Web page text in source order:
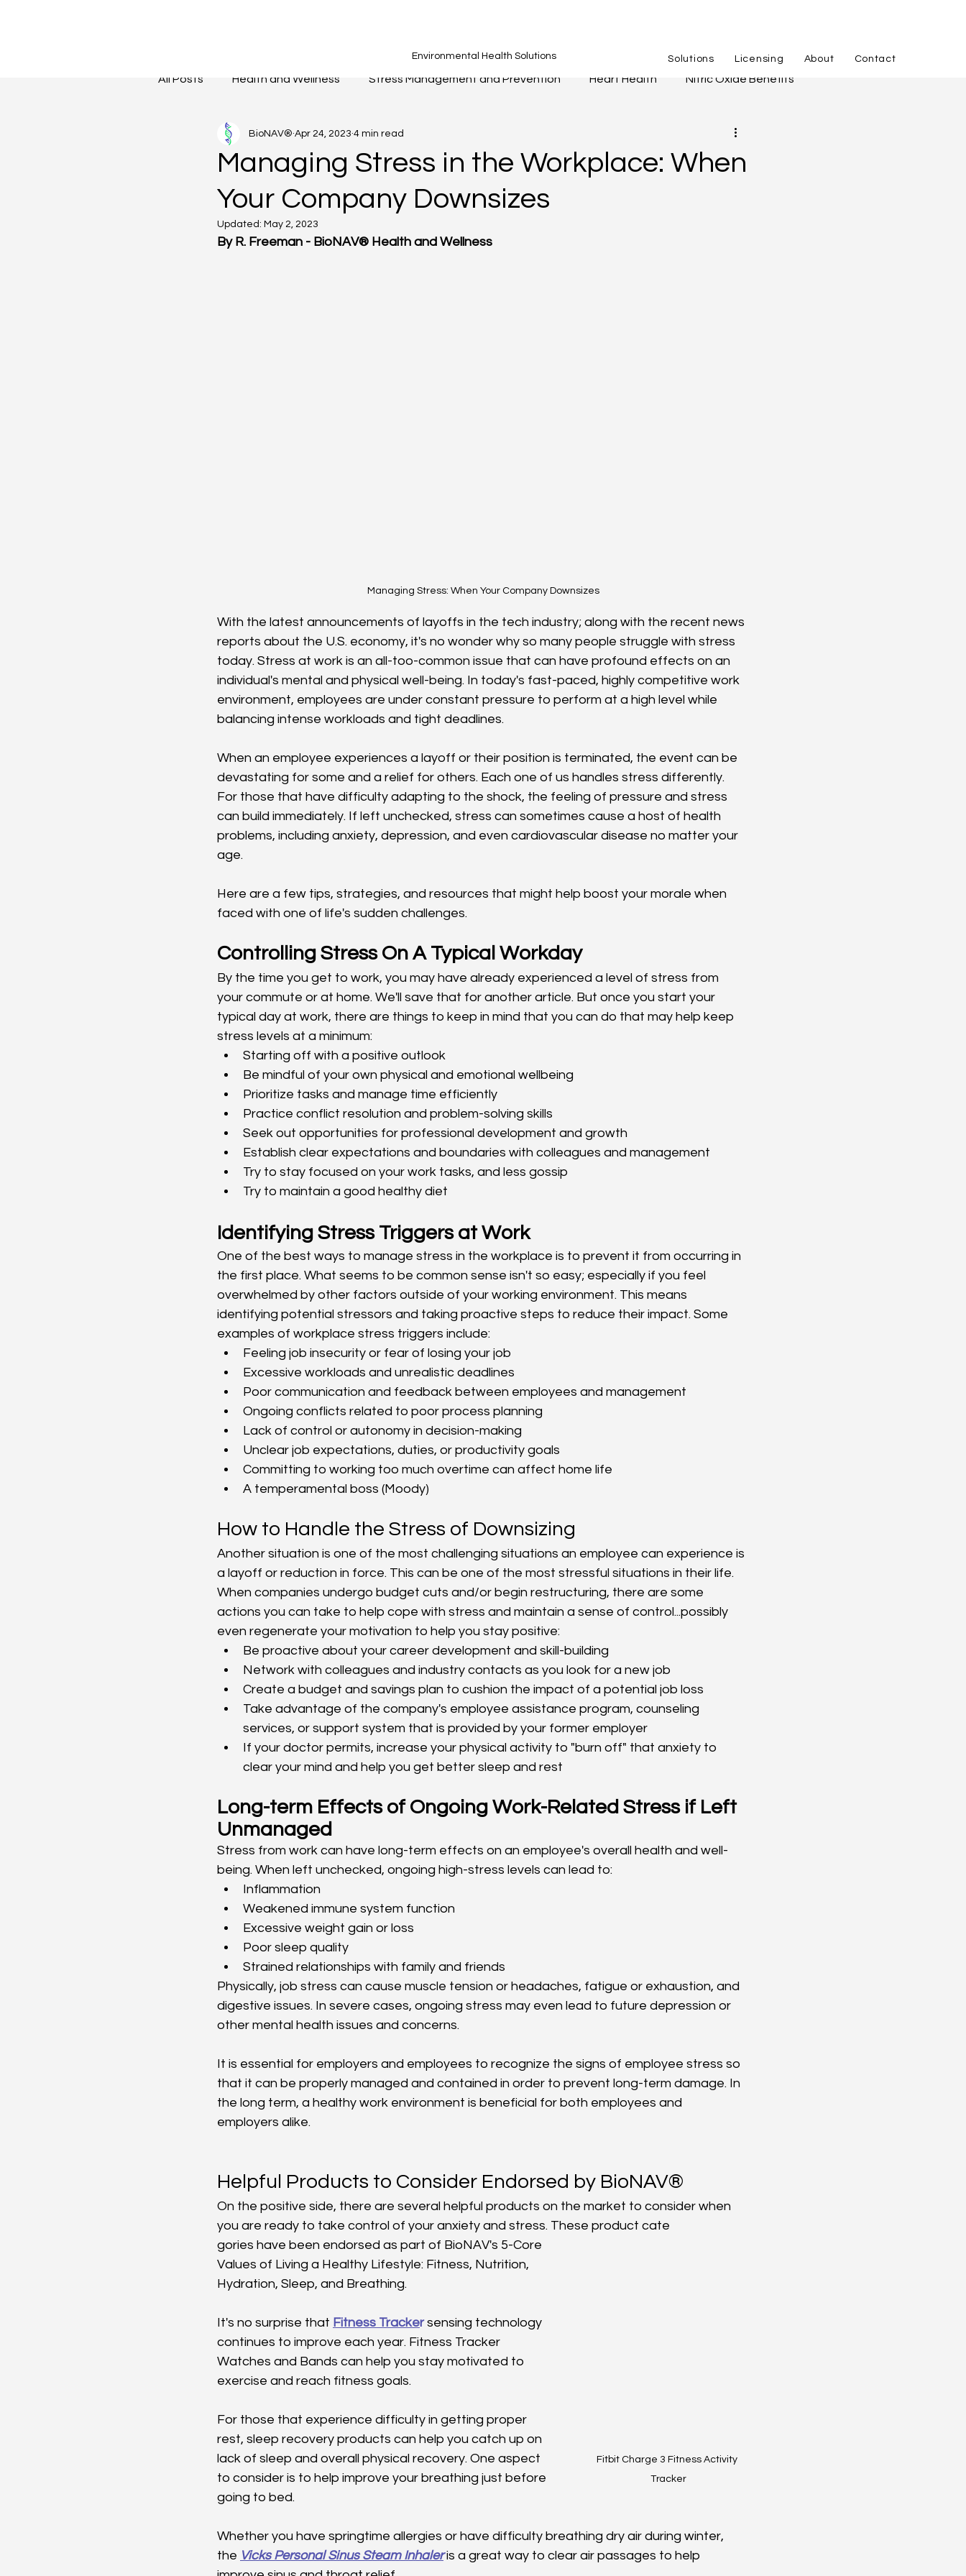
Environmental Health Solutions Solutions Licensing About Contact
All Posts Health and Wellness Stress Management and Prevention Heart Health Nitric Oxide Benefits
Reduce Stress Levels Fitness Nutrition APID Process
Managing Stress in the Workplace: When
Your Company Downsizes
BioNAV® Apr 24, 2023 4 min read
Updated: May 2, 2023
By R. Freeman - BioNAV® Health and Wellness
Managing Stress: When Your Company Downsizes
With the latest announcements of layoffs in the tech industry; along with the recent news
reports about the U.S. economy, it's no wonder why so many people struggle with stress
today. Stress at work is an all-too-common issue that can have profound effects on an
individual's mental and physical well-being. In today's fast-paced, highly competitive work
environment, employees are under constant pressure to perform at a high level while
balancing intense workloads and tight deadlines.
When an employee experiences a layoff or their position is terminated, the event can be
devastating for some and a relief for others. Each one of us handles stress differently.
For those that have difficulty adapting to the shock, the feeling of pressure and stress
can build immediately. If left unchecked, stress can sometimes cause a host of health
problems, including anxiety, depression, and even cardiovascular disease no matter your
age.
Here are a few tips, strategies, and resources that might help boost your morale when
faced with one of life's sudden challenges.
Controlling Stress On A Typical Workday
By the time you get to work, you may have already experienced a level of stress from
your commute or at home. We'll save that for another article. But once you start your
typical day at work, there are things to keep in mind that you can do that may help keep
stress levels at a minimum:
Starting off with a positive outlook
Be mindful of your own physical and emotional wellbeing
Prioritize tasks and manage time efficiently
Practice conflict resolution and problem-solving skills
Seek out opportunities for professional development and growth
Establish clear expectations and boundaries with colleagues and management
Try to stay focused on your work tasks, and less gossip
Try to maintain a good healthy diet
Identifying Stress Triggers at Work
One of the best ways to manage stress in the workplace is to prevent it from occurring in
the first place. What seems to be common sense isn't so easy; especially if you feel
overwhelmed by other factors outside of your working environment. This means
identifying potential stressors and taking proactive steps to reduce their impact. Some
examples of workplace stress triggers include:
Feeling job insecurity or fear of losing your job
Excessive workloads and unrealistic deadlines
Poor communication and feedback between employees and management
Ongoing conflicts related to poor process planning
Lack of control or autonomy in decision-making
Unclear job expectations, duties, or productivity goals
Committing to working too much overtime can affect home life
A temperamental boss (Moody)
How to Handle the Stress of Downsizing
Another situation is one of the most challenging situations an employee can experience is
a layoff or reduction in force. This can be one of the most stressful situations in their life.
When companies undergo budget cuts and/or begin restructuring, there are some
actions you can take to help cope with stress and maintain a sense of control...possibly
even regenerate your motivation to help you stay positive:
Be proactive about your career development and skill-building
Network with colleagues and industry contacts as you look for a new job
Create a budget and savings plan to cushion the impact of a potential job loss
Take advantage of the company's employee assistance program, counseling
services, or support system that is provided by your former employer
If your doctor permits, increase your physical activity to "burn off" that anxiety to
clear your mind and help you get better sleep and rest
Long-term Effects of Ongoing Work-Related Stress if Left
Unmanaged
Stress from work can have long-term effects on an employee's overall health and well-
being. When left unchecked, ongoing high-stress levels can lead to:
Inflammation
Weakened immune system function
Excessive weight gain or loss
Poor sleep quality
Strained relationships with family and friends
Physically, job stress can cause muscle tension or headaches, fatigue or exhaustion, and
digestive issues. In severe cases, ongoing stress may even lead to future depression or
other mental health issues and concerns.
It is essential for employers and employees to recognize the signs of employee stress so
that it can be properly managed and contained in order to prevent long-term damage. In
the long term, a healthy work environment is beneficial for both employees and
employers alike.
Helpful Products to Consider Endorsed by BioNAV®
On the positive side, there are several helpful products on the market to consider when
you are ready to take control of your anxiety and stress. These product cate
Fitbit Charge 3 Fitness Activity
Tracker
gories have been endorsed as part of BioNAV's 5-Core
Values of Living a Healthy Lifestyle: Fitness, Nutrition,
Hydration, Sleep, and Breathing.
It's no surprise that Fitness Tracker sensing technology
continues to improve each year. Fitness Tracker
Watches and Bands can help you stay motivated to
exercise and reach fitness goals.
For those that experience difficulty in getting proper
rest, sleep recovery products can help you catch up on
lack of sleep and overall physical recovery. One aspect
to consider is to help improve your breathing just before
going to bed.
Whether you have springtime allergies or have difficulty breathing dry air during winter,
the Vicks Personal Sinus Steam Inhaler is a great way to clear air passages to help